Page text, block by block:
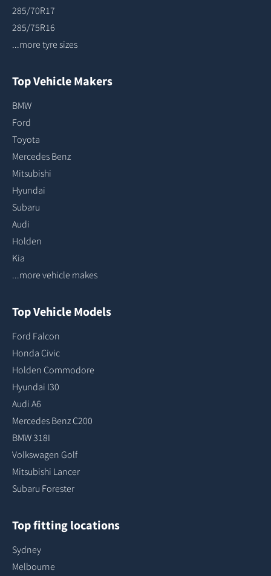
285/70R17
285/75R16
...more tyre sizes
Top Vehicle Makers
BMW
Ford
Toyota
Mercedes Benz
Mitsubishi
Hyundai
Subaru
Audi
Holden
Kia
...more vehicle makes
Top Vehicle Models
Ford Falcon
Honda Civic
Holden Commodore
Hyundai I30
Audi A6
Mercedes Benz C200
BMW 318I
Volkswagen Golf
Mitsubishi Lancer
Subaru Forester
Top fitting locations
Sydney
Melbourne